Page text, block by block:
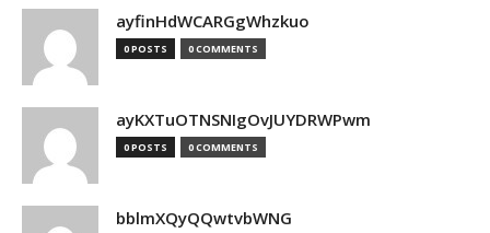
ayfinHdWCARGgWhzkuo
0 POSTS 0 COMMENTS
ayKXTuOTNSNIgOvJUYDRWPwm
0 POSTS 0 COMMENTS
bblmXQyQQwtvbWNG